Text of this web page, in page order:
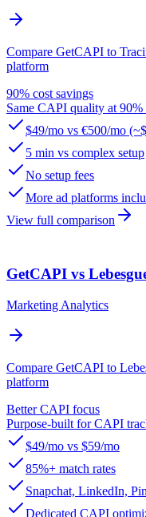
Compare GetCAPI to
platform
90% cost savings
Same CAPI quality at 90%
$49/mo vs €500/mo
5 min vs complex setup
No setup fees
More ad platforms
View full comparison
GetCAPI vs
Marketing Analytics
Compare GetCAPI to
platform
Better CAPI focus
Purpose-built for CAPI
$49/mo vs $59/mo
85%+ match rates
Snapchat, LinkedIn,
Dedicated CAPI